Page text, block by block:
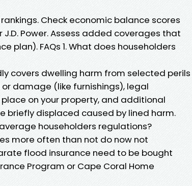
Check economic balance scores
J.D. Power. Assess added coverages that
plan). FAQs 1. What does householders
covers dwelling harm from selected perils
damage (like furnishings), legal
on your property, and additional
briefly displaced caused by lined harm.
householders regulations?
more often than not do now not
flood insurance need to be bought
Program or Cape Coral Home